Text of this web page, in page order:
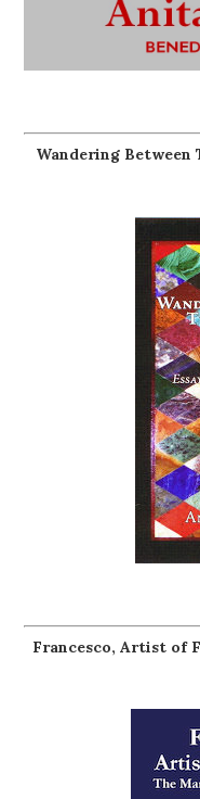
Wandering Between
Francesco, Artist of